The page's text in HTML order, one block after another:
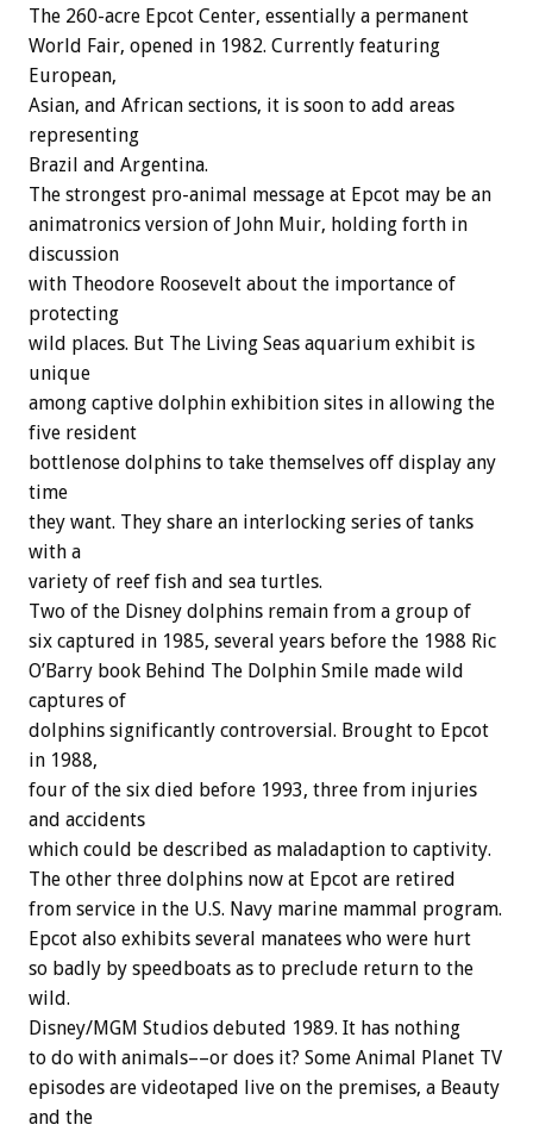
The 260-acre Epcot Center, essentially a permanent
World Fair, opened in 1982. Currently featuring
European,
Asian, and African sections, it is soon to add areas
representing
Brazil and Argentina.
The strongest pro-animal message at Epcot may be an
animatronics version of John Muir, holding forth in
discussion
with Theodore Roosevelt about the importance of
protecting
wild places. But The Living Seas aquarium exhibit is
unique
among captive dolphin exhibition sites in allowing the
five resident
bottlenose dolphins to take themselves off display any
time
they want. They share an interlocking series of tanks
with a
variety of reef fish and sea turtles.
Two of the Disney dolphins remain from a group of
six captured in 1985, several years before the 1988 Ric
O’Barry book Behind The Dolphin Smile made wild
captures of
dolphins significantly controversial. Brought to Epcot
in 1988,
four of the six died before 1993, three from injuries
and accidents
which could be described as maladaption to captivity.
The other three dolphins now at Epcot are retired
from service in the U.S. Navy marine mammal program.
Epcot also exhibits several manatees who were hurt
so badly by speedboats as to preclude return to the
wild.
Disney/MGM Studios debuted 1989. It has nothing
to do with animals––or does it? Some Animal Planet TV
episodes are videotaped live on the premises, a Beauty
and the